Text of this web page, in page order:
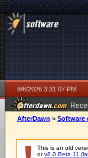
8/6/2026 3:31:07 PM
AfterDawn > Software
This is an old
orv8.0 Beta 11